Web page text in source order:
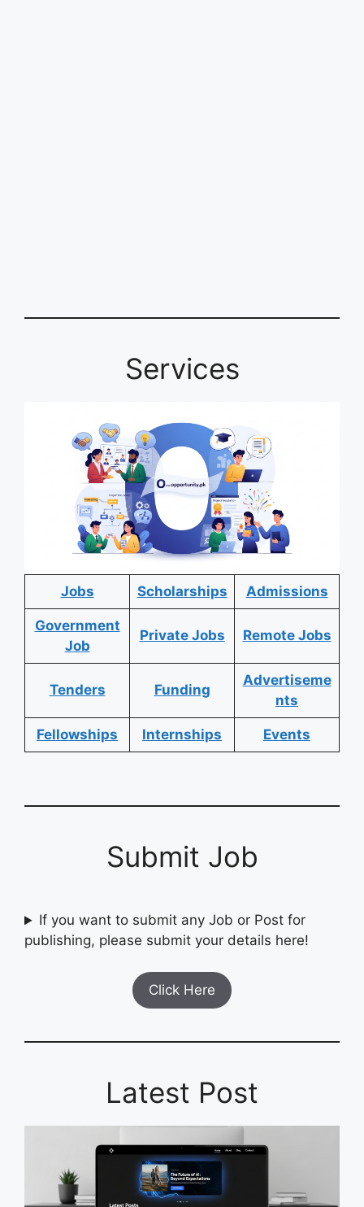
Services
Jobs Scholarships Admissions
Government
Job
Private Jobs Remote Jobs
Tenders Funding
Advertiseme
nts
Fellowships Internships Events
Submit Job
If you want to submit any Job or Post for
publishing, please submit your details here!
Click Here
Latest Post